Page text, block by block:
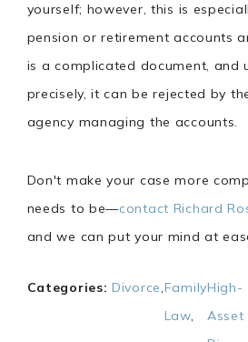
yourself; however, this is
pension or retirement accounts
is a complicated document, and
precisely, it can be rejected by
agency managing the accounts.
Don't make your case more
needs to be—contact Richard
and we can put your mind at
Categories:Divorce Family
Law,
High-
Asset